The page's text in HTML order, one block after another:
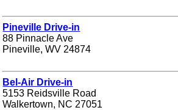
Pineville Drive-in
88 Pinnacle Ave
Pineville, WV 24874
Bel-Air Drive-in
5153 Reidsville Road
Walkertown, NC 27051